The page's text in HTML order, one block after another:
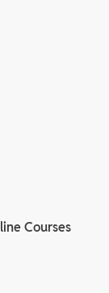
Courses